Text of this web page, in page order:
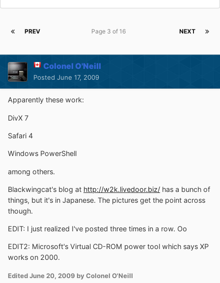
PREV NEXT
Page 3 of 16
Colonel O'Neill
Posted June 17, 2009
Apparently these work:
DivX 7
Safari 4
Windows PowerShell
among others.
Blackwingcat's blog at http://w2k.livedoor.biz/ has a bunch of
things, but it's in Japanese. The pictures get the point across
though.
EDIT: I just realized I've posted three times in a row. Oo
EDIT2: Microsoft's Virtual CD-ROM power tool which says XP
works on 2000.
EditedJune 20, 2009 by Colonel O'Neill